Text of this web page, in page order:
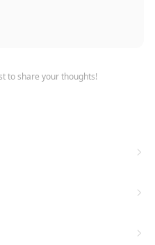
to share your thoughts!